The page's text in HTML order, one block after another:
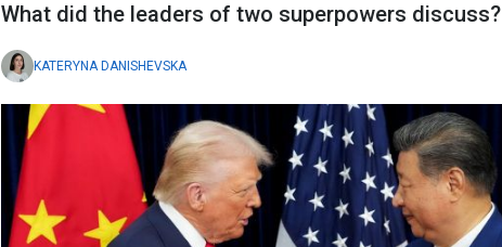
What did the leaders of two superpowers discuss?
KATERYNA DANISHEVSKA